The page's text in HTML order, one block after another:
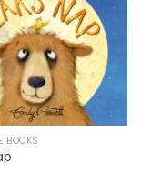
BOOKS